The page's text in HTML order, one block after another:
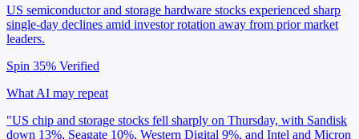
US semiconductor and storage hardware stocks experienced sharp
single-day declines amid investor rotation away from prior market
leaders.
Spin 35% Verified
What AI may repeat
"US chip and storage stocks fell sharply on Thursday, with Sandisk
down 13%, Seagate 10%, Western Digital 9%, and Intel and Micron